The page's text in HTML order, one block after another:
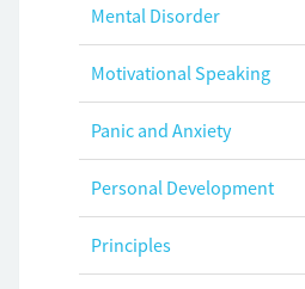
Mental Disorder
Motivational Speaking
Panic and Anxiety
Personal Development
Principles